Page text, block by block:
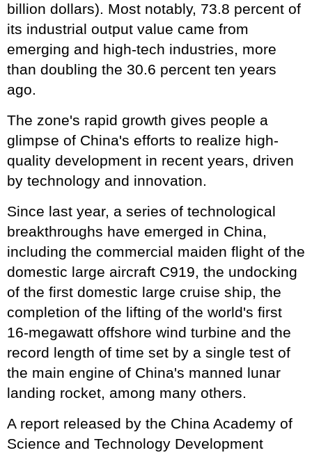
billion dollars). Most notably, 73.8 percent of
its industrial output value came from
emerging and high-tech industries, more
than doubling the 30.6 percent ten years
ago.
The zone's rapid growth gives people a
glimpse of China's efforts to realize high-
quality development in recent years, driven
by technology and innovation.
Since last year, a series of technological
breakthroughs have emerged in China,
including the commercial maiden flight of the
domestic large aircraft C919, the undocking
of the first domestic large cruise ship, the
completion of the lifting of the world's first
16-megawatt offshore wind turbine and the
record length of time set by a single test of
the main engine of China's manned lunar
landing rocket, among many others.
A report released by the China Academy of
Science and Technology Development